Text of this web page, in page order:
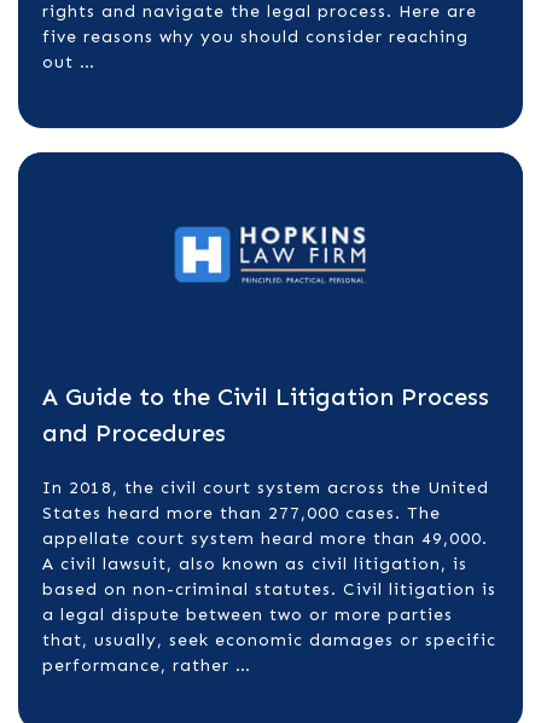
rights and navigate the legal process. Here are
five reasons why you should consider reaching
out …
A Guide to the Civil Litigation Process
and Procedures
In 2018, the civil court system across the United
States heard more than 277,000 cases. The
appellate court system heard more than 49,000.
A civil lawsuit, also known as civil litigation, is
based on non-criminal statutes. Civil litigation is
a legal dispute between two or more parties
that, usually, seek economic damages or specific
performance, rather …